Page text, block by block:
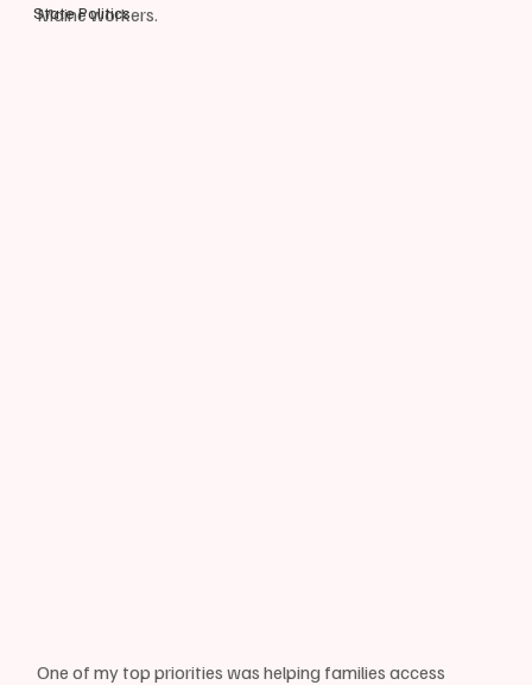
State Politics
Maine workers.
One of my top priorities was helping families access